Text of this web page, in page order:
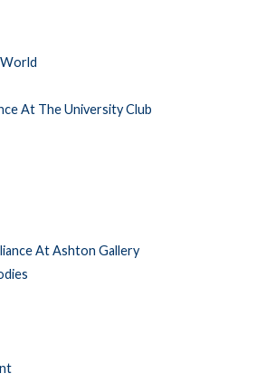
At The University Club
At Ashton Gallery